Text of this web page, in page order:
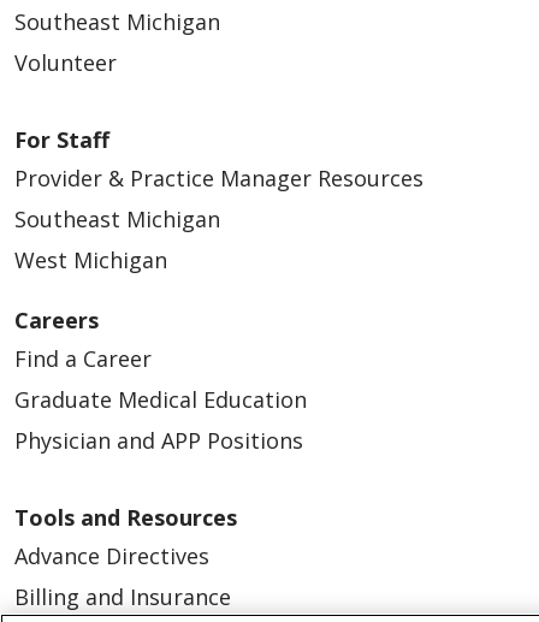
Southeast Michigan
Volunteer
For Staff
Provider & Practice Manager Resources
Southeast Michigan
West Michigan
Careers
Find a Career
Graduate Medical Education
Physician and APP Positions
Tools and Resources
Advance Directives
Billing and Insurance